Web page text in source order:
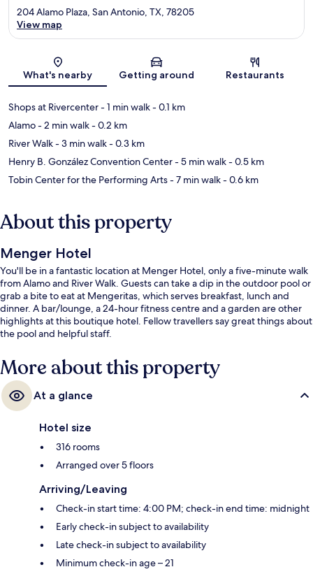
Map
204 Alamo Plaza, San Antonio, TX, 78205
View map
What's nearby Getting around Restaurants
Shops at Rivercenter- 1 min walk- 0.1 km
Alamo- 2 min walk- 0.2 km
River Walk- 3 min walk- 0.3 km
Henry B. González Convention Center- 5 min walk- 0.5 km
Tobin Center for the Performing Arts- 7 min walk- 0.6 km
About this property
Menger Hotel
You'll be in a fantastic location at Menger Hotel, only a five-minute walk
from Alamo and River Walk. Guests can take a dip in the outdoor pool or
grab a bite to eat at Mengeritas, which serves breakfast, lunch and
dinner. A bar/lounge, a 24-hour fitness centre and a garden are other
highlights at this boutique hotel. Fellow travellers say great things about
the pool and helpful staff.
More about this property
At a glance
Hotel size
316 rooms
Arranged over 5 floors
Arriving/Leaving
Check-in start time: 4:00 PM; check-in end time: midnight
Early check-in subject to availability
Late check-in subject to availability
Minimum check-in age – 21